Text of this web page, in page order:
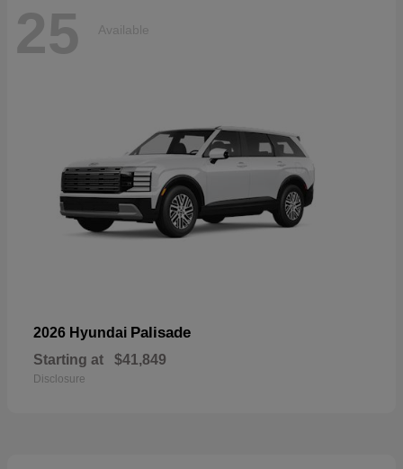
25 Available
2026 Hyundai Palisade
Starting at $41,849
Disclosure